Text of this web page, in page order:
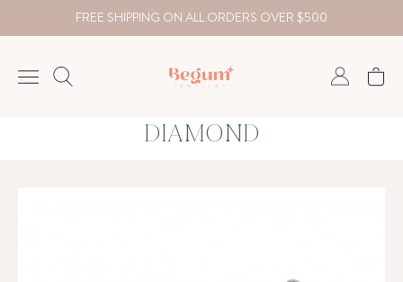
FREE SHIPPING ON ALL ORDERS OVER $500
DIAMOND